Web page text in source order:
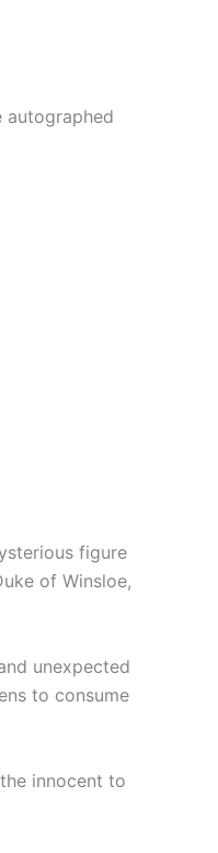
autographed
figure
of Winsloe,
unexpected
to consume
innocent to